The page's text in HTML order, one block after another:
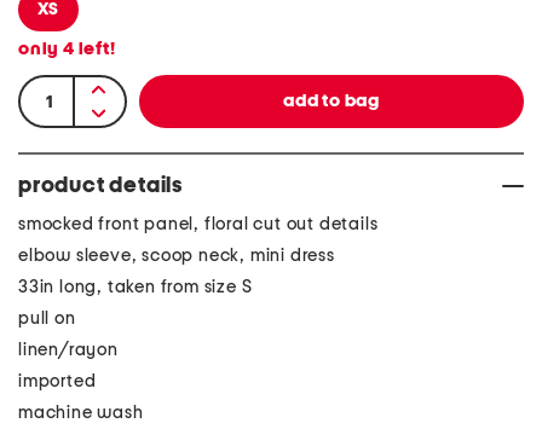
XS
only 4 left!
product details
smocked front panel, floral cut out details
elbow sleeve, scoop neck, mini dress
33in long, taken from size S
pull on
linen/rayon
imported
machine wash